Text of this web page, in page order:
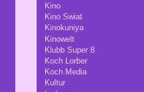
Kino
Kino Swiat
Kinokuniya
Kinowelt
Klubb Super 8
Koch Lorber
Koch Media
Kultur